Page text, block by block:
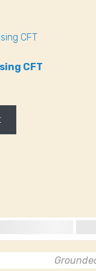
CFT